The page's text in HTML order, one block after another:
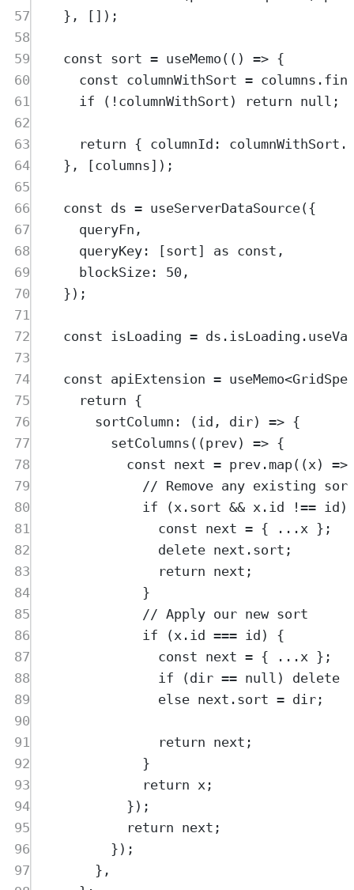
57
}, []) ;
58
59
const sort = useMemo ( () => {
60
const columnWithSort = columns .
61
if ( ! columnWithSort ) return null ;
62
63
return { columnId : columnWithSort .
64
}, [columns]) ;
65
66
const ds = useServerDataSource({
67
queryFn ,
68
queryKey: [sort] as const ,
69
blockSize: 50 ,
70
} ) ;
71
72
const isLoading = ds . isLoading .
73
74
const apiExtension = useMemo<
75
return {
76
sortColumn : (id , dir) => {
77
setColumns ( (prev) => {
78
const next = prev. map( (x)
=>
79
// Remove any existing
80
if (x. sort && x. id !== id
81
const next = { ... x };
82
delete next . sort ;
83
return next ;
84
}
85
// Apply our new sort
86
if (x. id === id ) {
87
const next = { ... x };
88
if (dir == null ) delete
89
else next . sort = dir;
90
91
return next ;
92
}
93
return x;
94
} ) ;
95
return next ;
96
} ) ;
97
},